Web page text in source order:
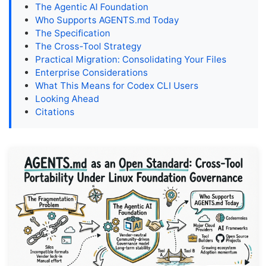
The Agentic AI Foundation
Who Supports AGENTS.md Today
The Specification
The Cross-Tool Strategy
Practical Migration: Consolidating Your Files
Enterprise Considerations
What This Means for Codex CLI Users
Looking Ahead
Citations